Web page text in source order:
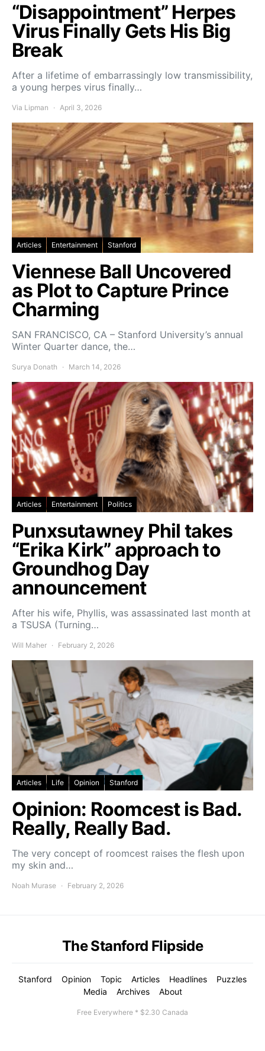
“Disappointment” Herpes
Virus Finally Gets His Big
Break
After a lifetime of embarrassingly low transmissibility,
a young herpes virus finally…
Via Lipman April 3, 2026
Articles Entertainment Stanford
Viennese Ball Uncovered
as Plot to Capture Prince
Charming
SAN FRANCISCO, CA – Stanford University’s annual
Winter Quarter dance, the…
Surya Donath March 14, 2026
Articles Entertainment Politics
Punxsutawney Phil takes
“Erika Kirk” approach to
Groundhog Day
announcement
After his wife, Phyllis, was assassinated last month at
a TSUSA (Turning…
Will Maher February 2, 2026
Articles Life Opinion Stanford
Opinion: Roomcest is Bad.
Really, Really Bad.
The very concept of roomcest raises the flesh upon
my skin and…
Noah Murase February 2, 2026
The Stanford Flipside
Stanford Opinion Topic Articles Headlines
Puzzles
Media
Archives About
Free Everywhere * $2.30 Canada